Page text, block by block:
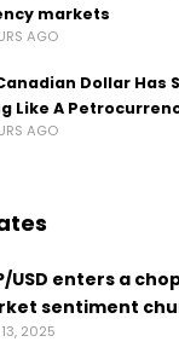
markets
AGO
Dollar Has
Like A
AGO
USD enters a
sentiment
2025